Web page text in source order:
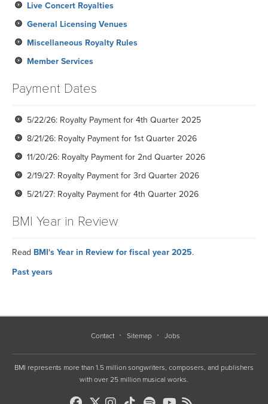
Live Concert Royalties
General Licensing Venues
Miscellaneous Royalty Rules
Member Services
Payment Dates
5/22/26: Royalty Payment for 4th Quarter 2025
8/21/26: Royalty Payment for 1st Quarter 2026
11/20/26: Royalty Payment for 2nd Quarter 2026
2/19/27: Royalty Payment for 3rd Quarter 2026
5/21/27: Royalty Payment for 4th Quarter 2026
BMI Year in Review
Read BMI's Year in Review for fiscal year 2025.
Past years
2023
2021
2020
Contact Sitemap Jobs
BMI represents more than 1.5 million songwriters, composers, and publishers
with over 25 million musical works.